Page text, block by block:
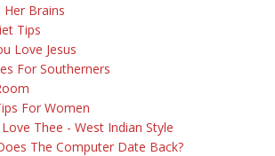
Her Brains
Tips
Love Jesus
For Southerners
For Women
Thee - West Indian Style
The Computer Date Back?